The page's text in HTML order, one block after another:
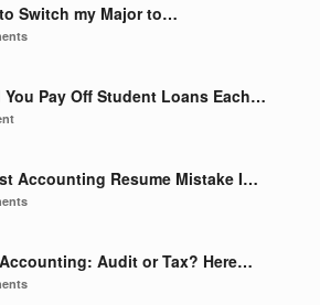
Switch my Major to…
You Pay Off Student Loans Each…
Accounting Resume Mistake I…
Audit or Tax? Here…